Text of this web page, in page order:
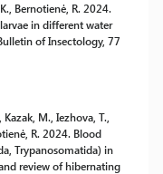
Bernotienė, R. 2024.
in different water
of Insectology, 77
M., Iezhova, T.,
R. 2024. Blood
Trypanosomatida) in
review of hibernating